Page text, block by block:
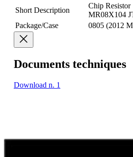
Short Description
Chip
MR08X104
Package/Case
0805 (2012
Documents techniques
Download n. 1